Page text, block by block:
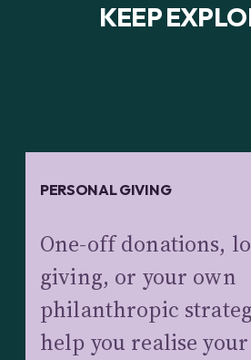
KEEP
PERSONAL GIVING
One-off donations,
giving, or your own
philanthropic
help you realise